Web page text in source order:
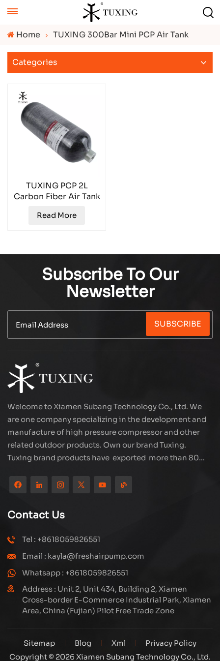
Home TUXING 300Bar Mini PCP Air Tank
Categories
TUXING PCP 2L
Carbon Fiber Air Tank
Read More
Subscribe To Our
Newsletter
SUBSCRIBE
Welcome to Xiamen Subang Technology Co., Ltd. We
are one company specializing in the development and
manufacture of high pressure compressor and other
related outdoor products. Own our brand Tuxing.
Tuxing brand products have exported more than 80
reputation from customers. Subang company has its
own R&D team and has professional sales team and
efficient after-sales service system. We will upgrade
our products through innovation to meet the market
and customers requirement. The company's core focus
compressors and carbon fiber gas cylinder, also
regulators and adaptors etc. It's widely used in hunting,
diving, firefighting field. Welcome ODM and OEM
orders. Tuxing, make your outdoor activities easier.
Contact Us
Tel : +8618059826551
Email : kayla@freshairpump.com
Whatsapp : +8618059826551
Address : Unit 2, Unit 434, Building 2, Xiamen
Cross-border E-Commerce Industrial Park, Xiamen
Area, China (Fujian) Pilot Free Trade Zone
Sitemap Blog Xml
Privacy Policy
Copyright © 2026 Xiamen Subang Technology Co., Ltd.